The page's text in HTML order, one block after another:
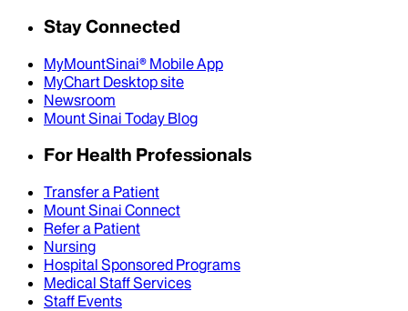
Stay Connected
MyMountSinai® Mobile App
MyChart Desktop site
Newsroom
Mount Sinai Today Blog
For Health Professionals
Transfer a Patient
Mount Sinai Connect
Refer a Patient
Nursing
Hospital Sponsored Programs
Medical Staff Services
Staff Events